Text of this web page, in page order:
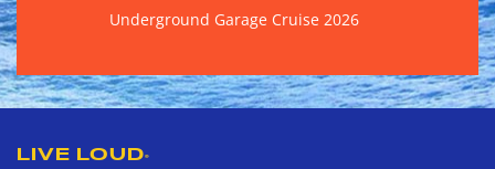
Underground Garage Cruise 2026
LIVE LOUD®